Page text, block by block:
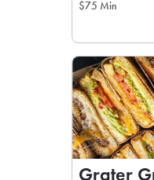
$75 Min
Grater